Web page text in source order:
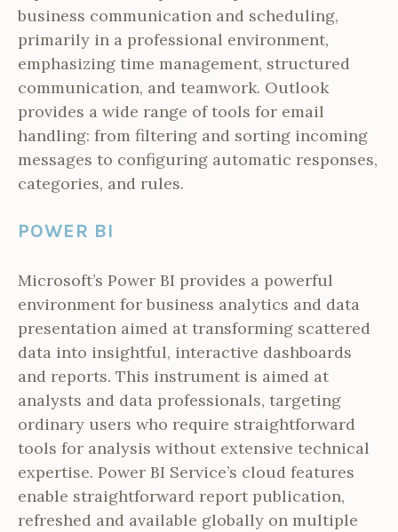
business communication and scheduling,
primarily in a professional environment,
emphasizing time management, structured
communication, and teamwork. Outlook
provides a wide range of tools for email
handling: from filtering and sorting incoming
messages to configuring automatic responses,
categories, and rules.
POWER BI
Microsoft’s Power BI provides a powerful
environment for business analytics and data
presentation aimed at transforming scattered
data into insightful, interactive dashboards
and reports. This instrument is aimed at
analysts and data professionals, targeting
ordinary users who require straightforward
tools for analysis without extensive technical
expertise. Power BI Service’s cloud features
enable straightforward report publication,
refreshed and available globally on multiple